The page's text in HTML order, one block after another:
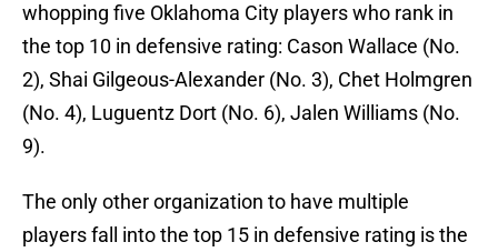
whopping five Oklahoma City players who rank in
the top 10 in defensive rating: Cason Wallace (No.
2), Shai Gilgeous-Alexander (No. 3), Chet Holmgren
(No. 4), Luguentz Dort (No. 6), Jalen Williams (No.
9).
The only other organization to have multiple
players fall into the top 15 in defensive rating is the